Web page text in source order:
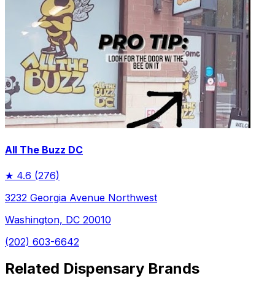
All The Buzz DC
★ 4.6 (276)
3232 Georgia Avenue Northwest
Washington, DC 20010
(202) 603-6642
Related Dispensary Brands